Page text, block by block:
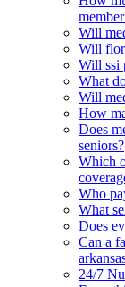
Will
Will
Will ssi
What
Will
How
Does
seniors?
Which
Who
What
Does
Can a
24/7